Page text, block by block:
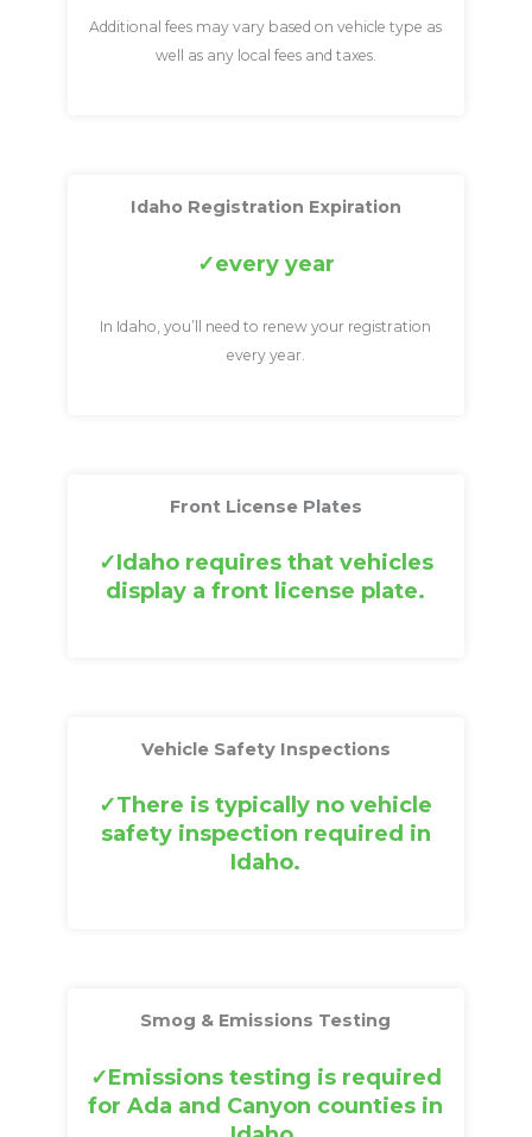
Additional fees may vary based on vehicle type as
well as any local fees and taxes.
Idaho Registration Expiration
every year
In Idaho, you’ll need to renew your registration
every year.
Front License Plates
Idaho requires that vehicles
display a front license plate.
Vehicle Safety Inspections
There is typically no vehicle
safety inspection required in
Idaho.
Smog & Emissions Testing
Emissions testing is required
for Ada and Canyon counties in